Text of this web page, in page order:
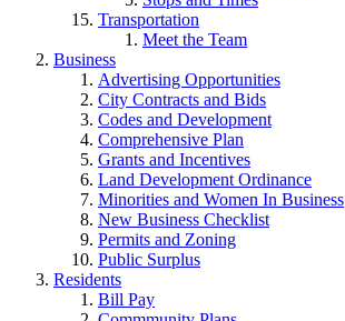
Transportation
Meet the Team
Business
Advertising Opportunities
City Contracts and Bids
Codes and Development
Comprehensive Plan
Grants and Incentives
Land Development Ordinance
Minorities and Women In Business
New Business Checklist
Permits and Zoning
Public Surplus
Residents
Bill Pay